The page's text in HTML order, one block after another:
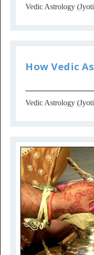
Vedic Astrology
How Vedic
Vedic Astrology